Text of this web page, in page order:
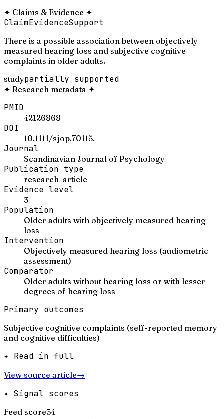
✦ Claims & Evidence ✦
ClaimEvidenceSupport
There is a possible association between objectively
measured hearing loss and subjective cognitive
complaints in older adults.
studypartially supported
✦ Research metadata ✦
PMID
42126868
DOI
10.1111/sjop.70115.
Journal
Scandinavian Journal of Psychology
Publication type
research_article
Evidence level
3
Population
Older adults with objectively measured hearing
loss
Intervention
Objectively measured hearing loss (audiometric
assessment)
Comparator
Older adults without hearing loss or with lesser
degrees of hearing loss
Primary outcomes
Subjective cognitive complaints (self-reported memory
and cognitive difficulties)
✦ Read in full
View source article→
✦ Signal scores
Feed score54